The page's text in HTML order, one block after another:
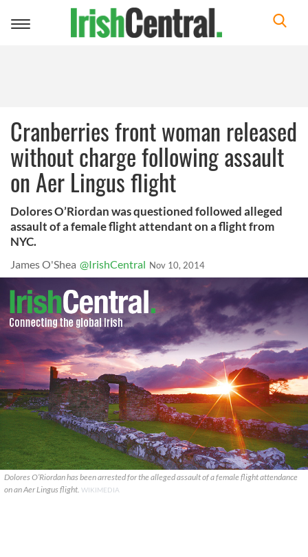
Toggle
Cranberries front woman released
without charge following assault
on Aer Lingus flight
Dolores O’Riordan was questioned followed alleged
assault of a female flight attendant on a flight from
NYC.
James O'Shea @IrishCentral Nov 10, 2014
Dolores O’Riordan has been arrested for the alleged assault of a female flight attendance
on an Aer Lingus flight. WIKIMEDIA